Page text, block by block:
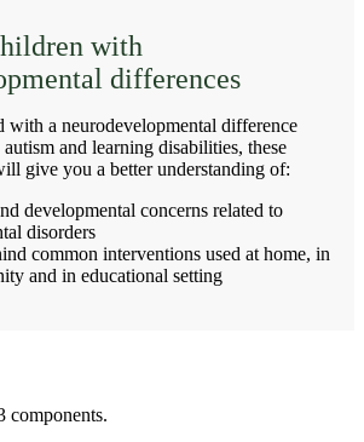
with
differences
with a neurodevelopmental difference
and learning disabilities, these
give you a better understanding of:
developmental concerns related to
disorders
common interventions used at home, in
and in educational setting
components.